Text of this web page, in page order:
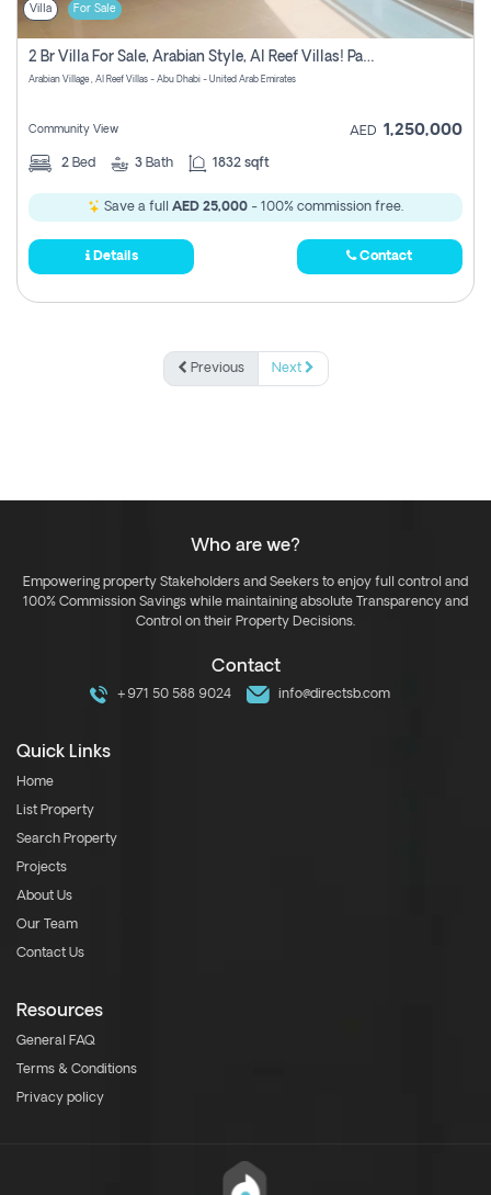
Villa For Sale
2 Br Villa For Sale, Arabian Style, Al Reef Villas! Pay No Commission!
Arabian Village , Al Reef Villas - Abu Dhabi - United Arab Emirates
Community View AED 1,250,000
2 Bed 3 Bath 1832 sqft
Save a full AED 25,000 - 100% commission free.
Details Contact
Previous Next
Who are we?
Empowering property Stakeholders and Seekers to enjoy full control and
100% Commission Savings while maintaining absolute Transparency and
Control on their Property Decisions.
Contact
+971 50 588 9024 info@directsb.com
Quick Links
Home
List Property
Search Property
Projects
About Us
Our Team
Contact Us
Resources
General FAQ
Terms & Conditions
Privacy policy